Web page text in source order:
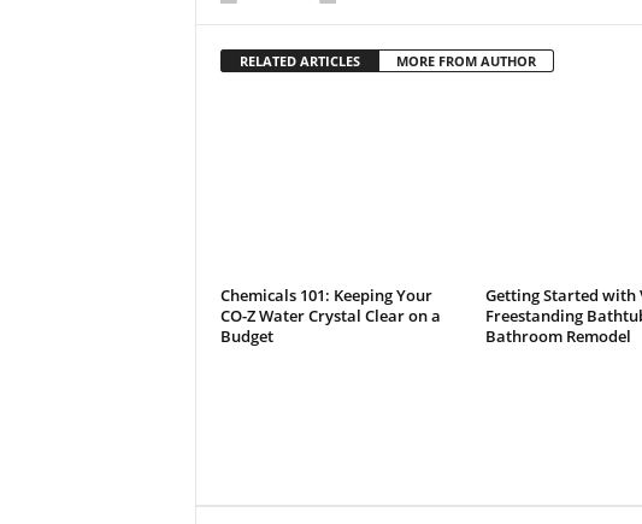
RELATED ARTICLES MORE FROM AUTHOR
Chemicals 101: Keeping Your
CO-Z Water Crystal Clear on a
Budget
Getting Started with
Freestanding
Bathroom Remodel